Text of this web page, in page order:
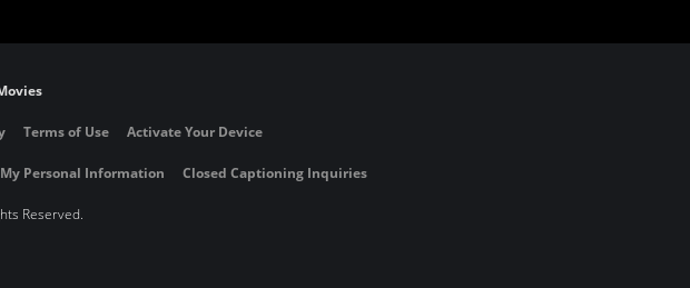
Terms of Use Activate Your Device
Personal Information Closed Captioning Inquiries
Reserved.